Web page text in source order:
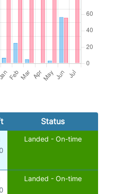
Status
Landed - On-time
Landed - On-time